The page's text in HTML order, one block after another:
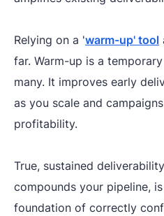
Relying on a 'warm-up' tool
far. Warm-up is a
many. It improves early
as you scale and
profitability.
True, sustained
compounds your pipeline,
foundation of correctly